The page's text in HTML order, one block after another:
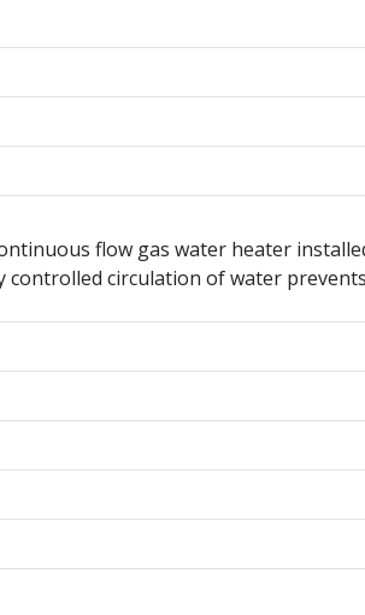
flow gas water heater
circulation of water